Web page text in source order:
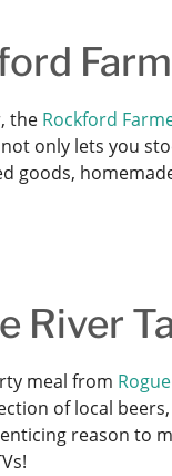
the Rockford
only lets you
goods,
River
meal from
of local
reason to